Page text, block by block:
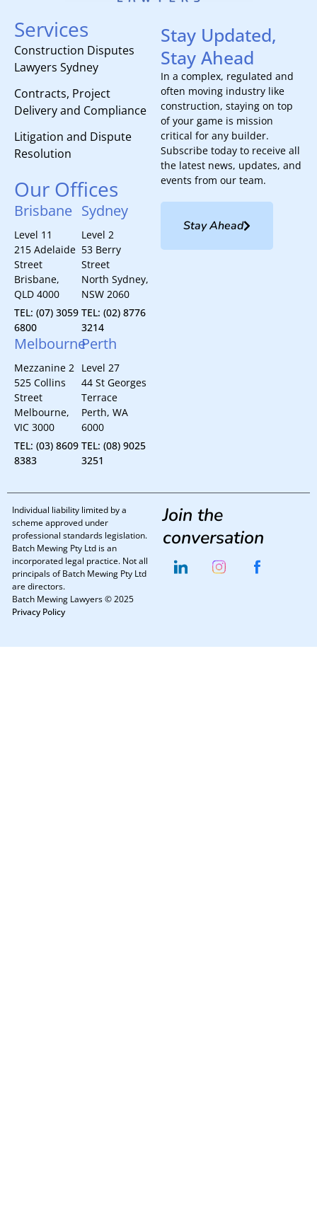
Services
Construction Disputes
Lawyers Sydney
Contracts, Project
Delivery and Compliance
Litigation and Dispute
Resolution
Our Offices
Brisbane
Level 11
215 Adelaide
Street
Brisbane,
QLD 4000
TEL: (07) 3059
6800
Sydney
Level 2
53 Berry
Street
North Sydney,
NSW 2060
TEL: (02) 8776
3214
Melbourne
Mezzanine 2
525 Collins
Street
Melbourne,
VIC 3000
TEL: (03) 8609
8383
Perth
Level 27
44 St Georges
Terrace
Perth, WA
6000
TEL: (08) 9025
3251
Stay Updated,
Stay Ahead
In a complex, regulated and
often moving industry like
construction, staying on top
of your game is mission
critical for any builder.
Subscribe today to receive all
the latest news, updates, and
events from our team.
Stay Ahead
Individual liability limited by a
scheme approved under
professional standards legislation.
Batch Mewing Pty Ltd is an
incorporated legal practice. Not all
principals of Batch Mewing Pty Ltd
are directors.
Batch Mewing Lawyers © 2025
Privacy Policy
Join the
conversation